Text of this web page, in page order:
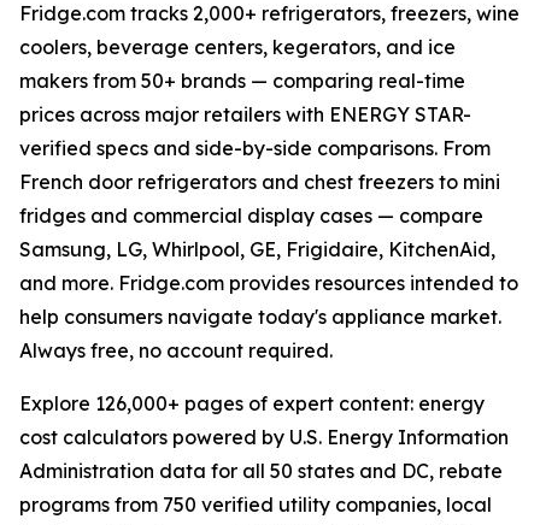
Fridge.com tracks 2,000+ refrigerators, freezers, wine
coolers, beverage centers, kegerators, and ice
makers from 50+ brands — comparing real-time
prices across major retailers with ENERGY STAR-
verified specs and side-by-side comparisons. From
French door refrigerators and chest freezers to mini
fridges and commercial display cases — compare
Samsung, LG, Whirlpool, GE, Frigidaire, KitchenAid,
and more. Fridge.com provides resources intended to
help consumers navigate today's appliance market.
Always free, no account required.
Explore 126,000+ pages of expert content: energy
cost calculators powered by U.S. Energy Information
Administration data for all 50 states and DC, rebate
programs from 750 verified utility companies, local